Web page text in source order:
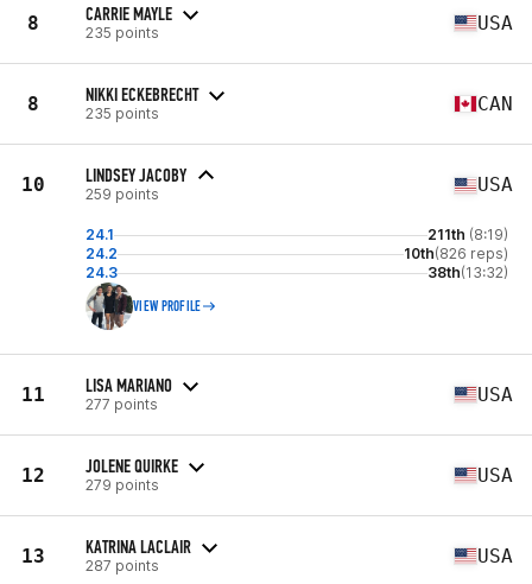
8 CARRIE MAYLE
235 points USA
8 NIKKI ECKEBRECHT
235 points CAN
10 LINDSEY JACOBY
259 points USA
24.1 211th (8:19)
24.2
10th(826 reps)
24.3
38th(13:32)
VIEW PROFILE
11 LISA MARIANO
277 points USA
12 JOLENE QUIRKE
279 points USA
13 KATRINA LACLAIR
287 points USA